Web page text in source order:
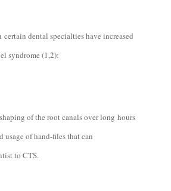
certain dental specialties have increased
syndrome (1,2):
of the root canals over long hours
usage of hand-files that can
to CTS.